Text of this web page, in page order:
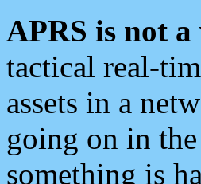
APRS is not
tactical real-
assets in a
going on in
something is